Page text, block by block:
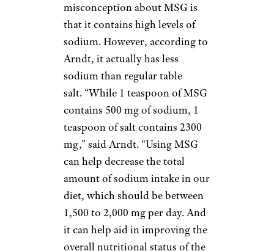
misconception about MSG is
that it contains high levels of
sodium. However, according to
Arndt, it actually has less
sodium than regular table
salt. “While 1 teaspoon of MSG
contains 500 mg of sodium, 1
teaspoon of salt contains 2300
mg,” said Arndt. “Using MSG
can help decrease the total
amount of sodium intake in our
diet, which should be between
1,500 to 2,000 mg per day. And
it can help aid in improving the
overall nutritional status of the